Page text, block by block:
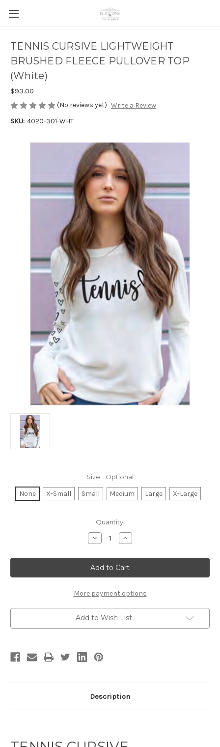
TENNIS CURSIVE LIGHTWEIGHT
BRUSHED FLEECE PULLOVER TOP
(White)
$93.00
(No reviews yet) Write a Review
SKU: 4020-301-WHT
Size: Optional
None X-Small Small Medium Large X-Large
Quantity:
Decrease
Quantity
TENNIS
CURSIVE
LIGHTWEIGHT
BRUSHED
PULLOVER
TOP
(White)
Increase
Quantity
TENNIS
CURSIVE
LIGHTWEIGHT
BRUSHED
PULLOVER
TOP
(White)
More payment options
Add to Wish List
Description